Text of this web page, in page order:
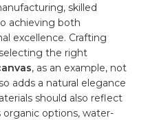
skilled
achieving both
excellence. Crafting
the right
, as an example, not
adds a natural elegance
‌should also reflect
organic ​options, water-